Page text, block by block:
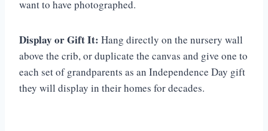
want to have photographed.
Display or Gift It: Hang directly on the nursery wall
above the crib, or duplicate the canvas and give one to
each set of grandparents as an Independence Day gift
they will display in their homes for decades.